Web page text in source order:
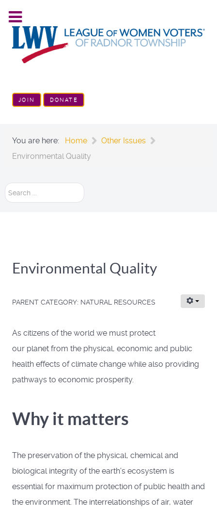
JOIN DONATE
You are here: Home
Other Issues
Environmental Quality
Search
Environmental Quality
PARENT CATEGORY: NATURAL RESOURCES
As citizens of the world we must protect
our planet from the physical, economic and public
health effects of climate change while also providing
pathways to economic prosperity.
Why it matters
The preservation of the physical, chemical and
biological integrity of the earth’s ecosystem is
essential for maximum protection of public health and
the environment. The interrelationships of air, water